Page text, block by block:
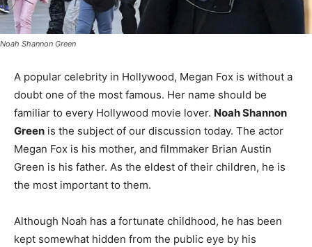
Noah Shannon Green
A popular celebrity in Hollywood, Megan Fox is without a
doubt one of the most famous. Her name should be
familiar to every Hollywood movie lover. Noah Shannon
Green is the subject of our discussion today. The actor
Megan Fox is his mother, and filmmaker Brian Austin
Green is his father. As the eldest of their children, he is
the most important to them.
Although Noah has a fortunate childhood, he has been
kept somewhat hidden from the public eye by his